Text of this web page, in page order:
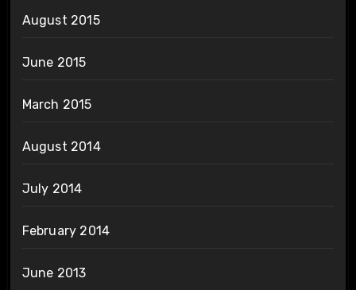
August 2015
June 2015
March 2015
August 2014
July 2014
February 2014
June 2013